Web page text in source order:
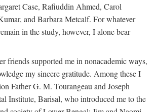
Case, Rafiuddin Ahmed, Carol
and Barbara Metcalf. For whatever
in the study, however, I alone bear
friends supported me in nonacademic ways,
my sincere gratitude. Among these I
Father G. M. Tourangeau and Joseph
Institute, Barisal, who introduced me to the